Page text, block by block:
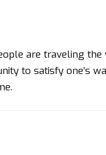
are traveling
to satisfy one’s